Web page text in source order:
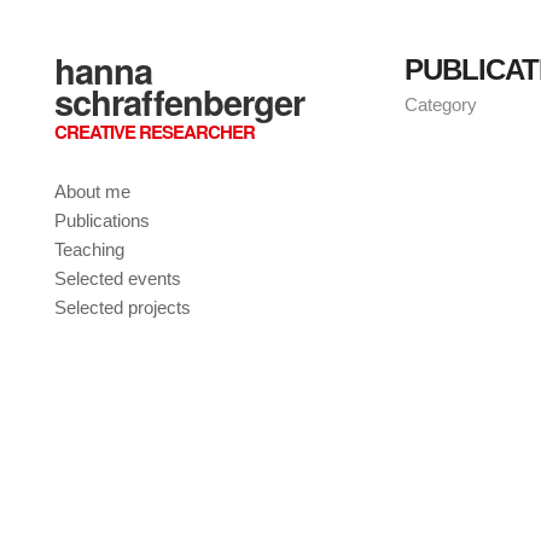
hanna
schraffenberger
CREATIVE RESEARCHER
About me
Publications
Teaching
Selected events
Selected projects
Category